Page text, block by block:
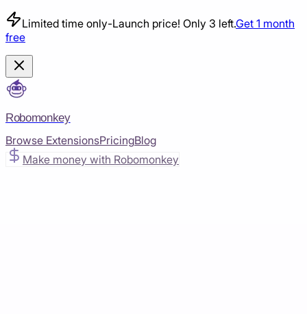
Limited time only-Launch price! Only 3 left.Get 1 month
free
Robomonkey
Browse ExtensionsPricingBlog
Make money with Robomonkey